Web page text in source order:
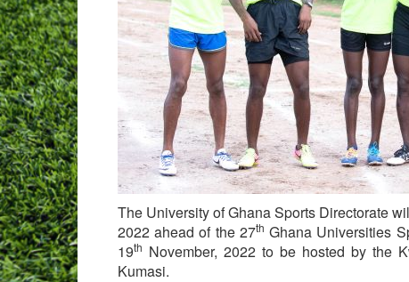
The University of Ghana Sports Directorate
2022 ahead of the 27th Ghana Universities
19th November, 2022 to be hosted by the
Kumasi.